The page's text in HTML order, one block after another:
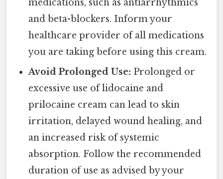
medications, such as antiarrhythmics
and beta-blockers. Inform your
healthcare provider of all medications
you are taking before using this cream.
Avoid Prolonged Use: Prolonged or
excessive use of lidocaine and
prilocaine cream can lead to skin
irritation, delayed wound healing, and
an increased risk of systemic
absorption. Follow the recommended
duration of use as advised by your